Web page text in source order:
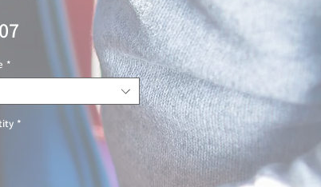
Price
*
*